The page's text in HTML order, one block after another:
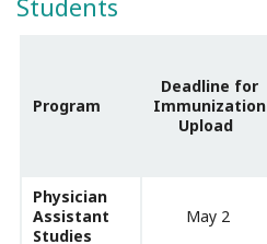
Program
Deadline for
Immunization
Upload
Physician
Assistant
Studies
May 2